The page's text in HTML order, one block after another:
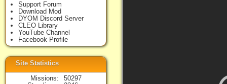
Support Forum
Download Mod
DYOM Discord Server
CLEO Library
YouTube Channel
Facebook Profile
Site Statistics
Missions
50297